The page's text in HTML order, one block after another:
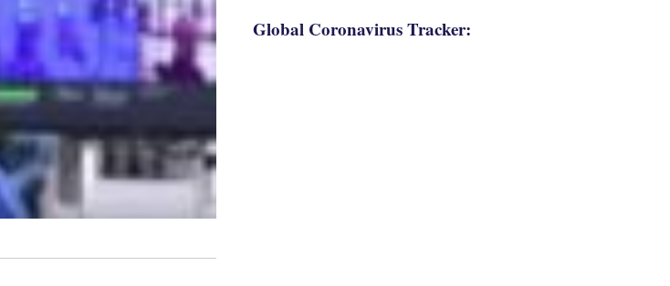
Global Coronavirus Tracker: